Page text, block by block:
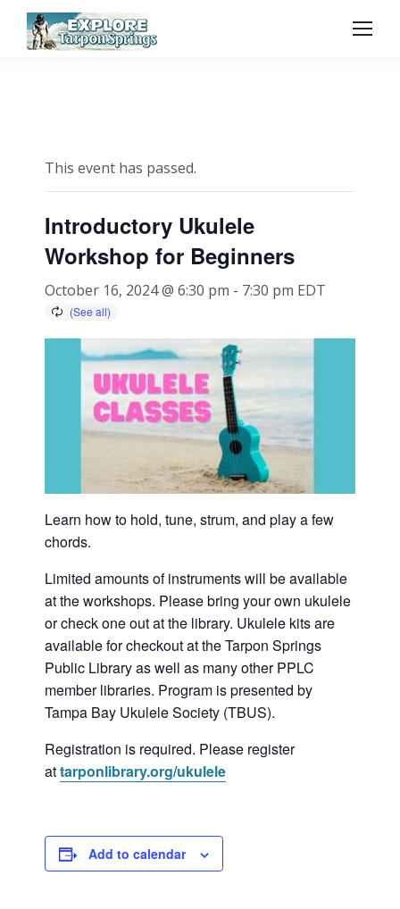
This event has passed.
Introductory Ukulele
Workshop for Beginners
October 16, 2024 @ 6:30 pm - 7:30 pm EDT
Learn how to hold, tune, strum, and play a few
chords.
Limited amounts of instruments will be available
at the workshops. Please bring your own ukulele
or check one out at the library. Ukulele kits are
available for checkout at the Tarpon Springs
Public Library as well as many other PPLC
member libraries. Program is presented by
Tampa Bay Ukulele Society (TBUS).
Registration is required. Please register
attarponlibrary.org/ukulele
Add to calendar